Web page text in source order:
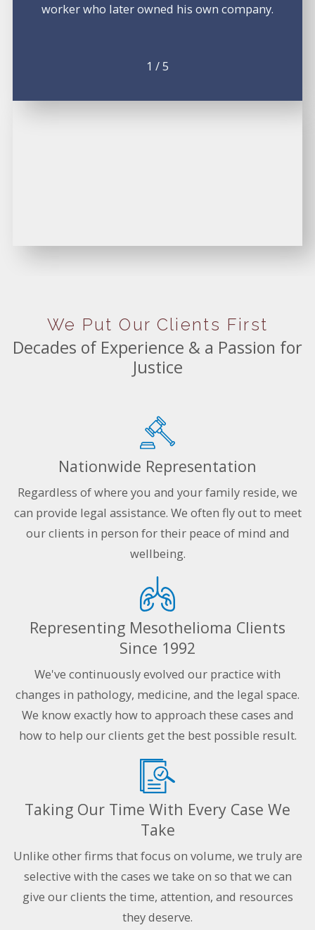
worker who later owned his own company.
1 /5
We Put Our Clients First
Decades of Experience & a Passion for
Justice
Nationwide Representation
Regardless of where you and your family reside, we
can provide legal assistance. We often fly out to meet
our clients in person for their peace of mind and
wellbeing.
Representing Mesothelioma Clients
Since 1992
We've continuously evolved our practice with
changes in pathology, medicine, and the legal space.
We know exactly how to approach these cases and
how to help our clients get the best possible result.
Taking Our Time With Every Case We
Take
Unlike other firms that focus on volume, we truly are
selective with the cases we take on so that we can
give our clients the time, attention, and resources
they deserve.